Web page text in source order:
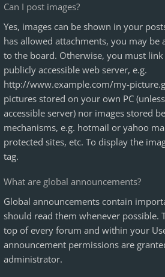
Can I post images?
Yes, images can be shown in your
has allowed attachments, you may be
to the board. Otherwise, you must
publicly accessible web server, e.g.
http://www.example.com/my-
pictures stored on your own PC
accessible server) nor images stored
mechanisms, e.g. hotmail or yahoo
protected sites, etc. To display the
tag.
What are global announcements?
Global announcements contain
should read them whenever possible.
top of every forum and within your
announcement permissions are
administrator.